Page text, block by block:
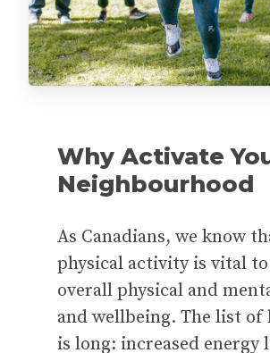
Why Activate
Neighbourhood
As Canadians, we know
physical activity is vital
overall physical and
and wellbeing. The list of
is long: increased energy